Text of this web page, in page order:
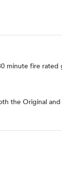
minute fire rated
the Original